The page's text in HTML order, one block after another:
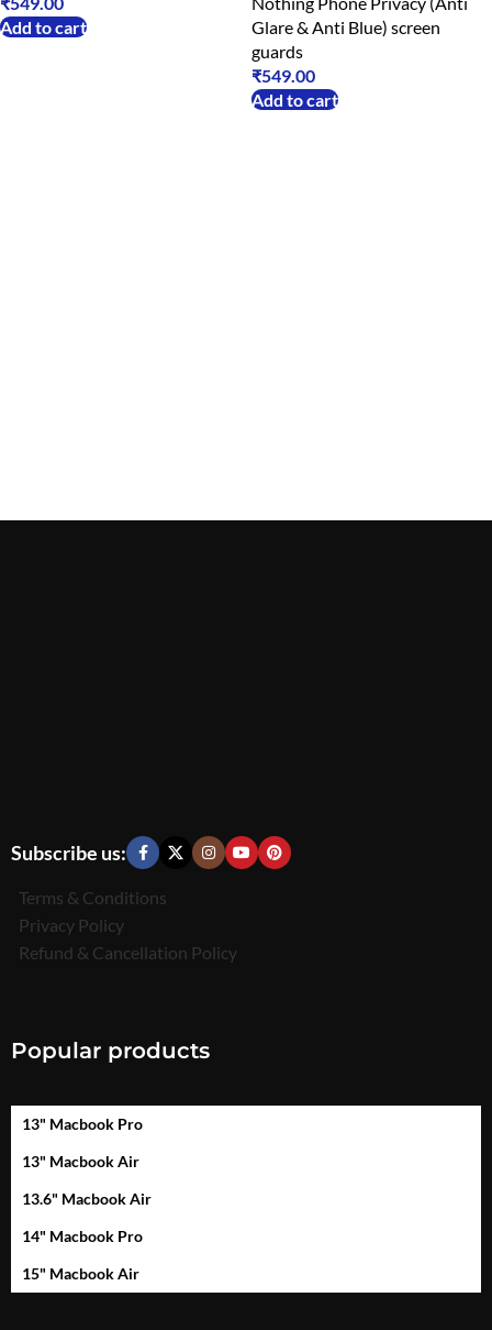
Add to cart
Glare & Anti Blue) screen
guards
₹549.00
Add to cart
Subscribe us:
Terms & Conditions
Privacy Policy
Refund & Cancellation Policy
Popular products
13" Macbook Pro
13" Macbook Air
13.6" Macbook Air
14" Macbook Pro
15" Macbook Air